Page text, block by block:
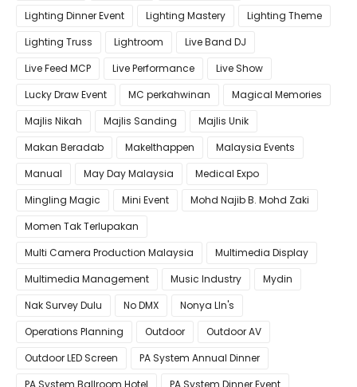
Lighting Dinner Event
Lighting Mastery
Lighting Theme
Lighting Truss
Lightroom
Live Band DJ
Live Feed MCP
Live Performance
Live Show
Lucky Draw Event
MC perkahwinan
Magical Memories
Majlis Nikah
Majlis Sanding
Majlis Unik
Makan Beradab
MakeIthappen
Malaysia Events
Manual
May Day Malaysia
Medical Expo
Mingling Magic
Mini Event
Mohd Najib B. Mohd Zaki
Momen Tak Terlupakan
Multi Camera Production Malaysia
Multimedia Display
Multimedia Management
Music Industry
Mydin
Nak Survey Dulu
No DMX
Nonya LIn's
Operations Planning
Outdoor
Outdoor AV
Outdoor LED Screen
PA System Annual Dinner
PA System Ballroom Hotel
PA System Dinner Event